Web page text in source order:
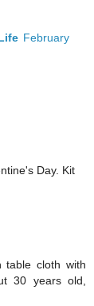
February
Day. Kit
table cloth with
30 years old,